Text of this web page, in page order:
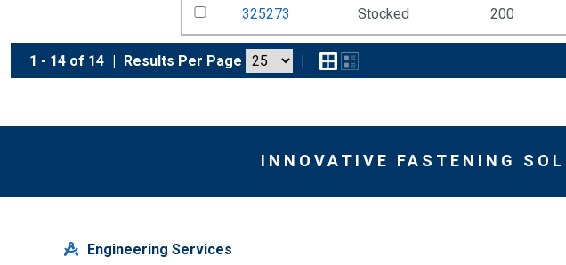
325273 Stocked 200
1 - 14 of 14 | Results Per Page |
INNOVATIVE FASTENING
Engineering Services